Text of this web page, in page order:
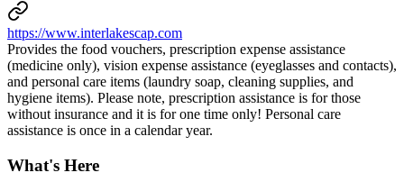
https://www.interlakescap.com
Provides the food vouchers, prescription expense assistance
(medicine only), vision expense assistance (eyeglasses and contacts),
and personal care items (laundry soap, cleaning supplies, and
hygiene items). Please note, prescription assistance is for those
without insurance and it is for one time only! Personal care
assistance is once in a calendar year.
What's Here